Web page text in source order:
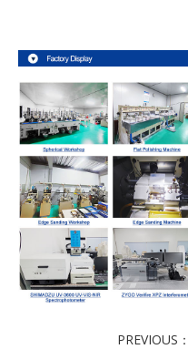
PREVIOUS：